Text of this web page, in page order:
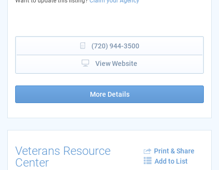
(720) 944-3500
View Website
More Details
Veterans Resource
Center
Print & Share
Add to List